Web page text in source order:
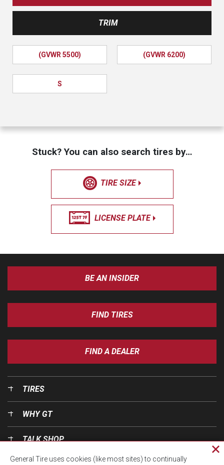
TRIM
(GVWR 5500) (GVWR 6200)
S
Stuck? You can also search tires by…
TIRE SIZE
LICENSE PLATE
BE AN INSIDER
FIND TIRES
FIND A DEALER
TIRES
WHY GT
TALK SHOP
General Tire uses cookies (like most sites) to continually